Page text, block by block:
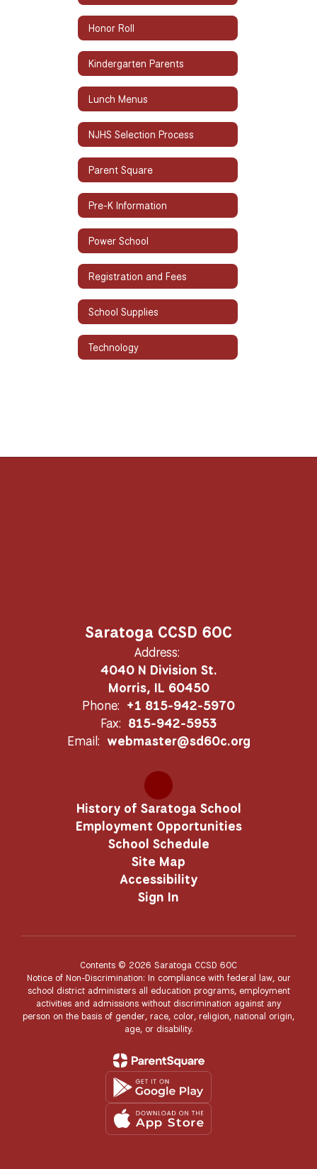
Honor Roll
Kindergarten Parents
Lunch Menus
NJHS Selection Process
Parent Square
Pre-K Information
Power School
Registration and Fees
School Supplies
Technology
Saratoga CCSD 60C
Address:
4040 N Division St.
Morris, IL 60450
Phone: +1 815-942-5970
Fax: 815-942-5953
Email: webmaster@sd60c.org
History of Saratoga School
Employment Opportunities
School Schedule
Site Map
Accessibility
Sign In
Contents © 2026 Saratoga CCSD 60C
Notice of Non-Discrimination: In compliance with federal law, our
school district administers all education programs, employment
activities and admissions without discrimination against any
person on the basis of gender, race, color, religion, national origin,
age, or disability.